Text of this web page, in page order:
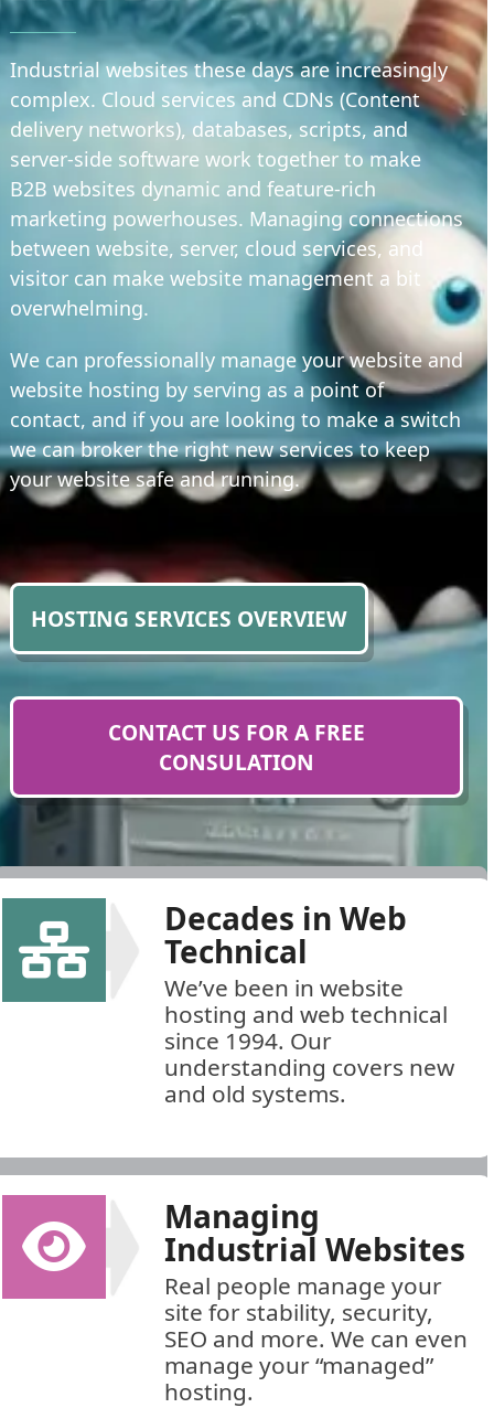
Industrial websites these days are increasingly
complex. Cloud services and CDNs (Content
delivery networks), databases, scripts, and
server-side software work together to make
B2B websites dynamic and feature-rich
marketing powerhouses. Managing connections
between website, server, cloud services, and
visitor can make website management a bit
overwhelming.
We can professionally manage your website and
website hosting by serving as a point of
contact, and if you are looking to make a switch
we can broker the right new services to keep
your website safe and running.
HOSTING SERVICES OVERVIEW
CONTACT US FOR A FREE
CONSULATION
Decades in Web
Technical
We’ve been in website
hosting and web technical
since 1994. Our
understanding covers new
and old systems.
Managing
Industrial Websites
Real people manage your
site for stability, security,
SEO and more. We can even
manage your “managed”
hosting.